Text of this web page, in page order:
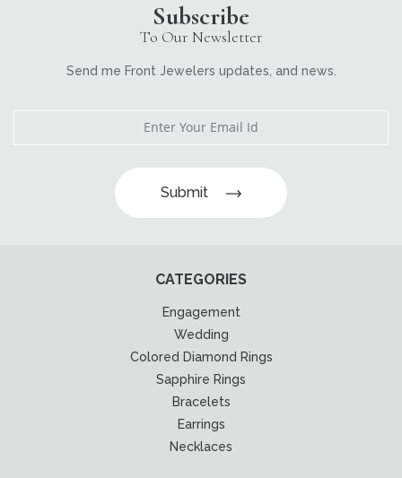
Subscribe
To Our Newsletter
Send me Front Jewelers updates, and news.
Submit
CATEGORIES
Engagement
Wedding
Colored Diamond Rings
Sapphire Rings
Bracelets
Earrings
Necklaces